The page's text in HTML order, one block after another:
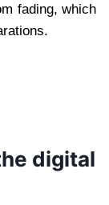
fading, which
digital